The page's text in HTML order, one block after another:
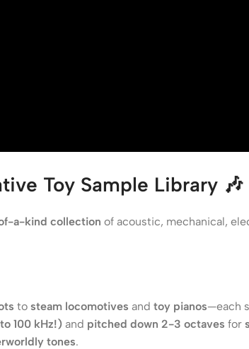
Toy Sample Library 🎶
a-kind collection of acoustic, mechanical,
to steam locomotives and toy pianos—each
100 kHz!) and pitched down 2-3 octaves for
tones.